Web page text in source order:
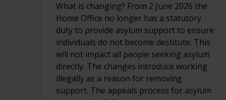
What is changing? From 2 June 2026 the
Home Office no longer has a statutory
duty to provide asylum support to ensure
individuals do not become destitute. This
will not impact all people seeking asylum
directly. The changes introduce working
illegally as a reason for removing
support. The appeals process for asylum